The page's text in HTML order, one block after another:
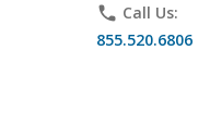
phone Call Us:
855.520.6806